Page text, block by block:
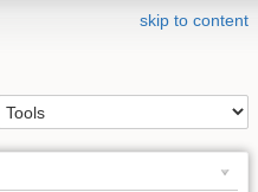
skip to content